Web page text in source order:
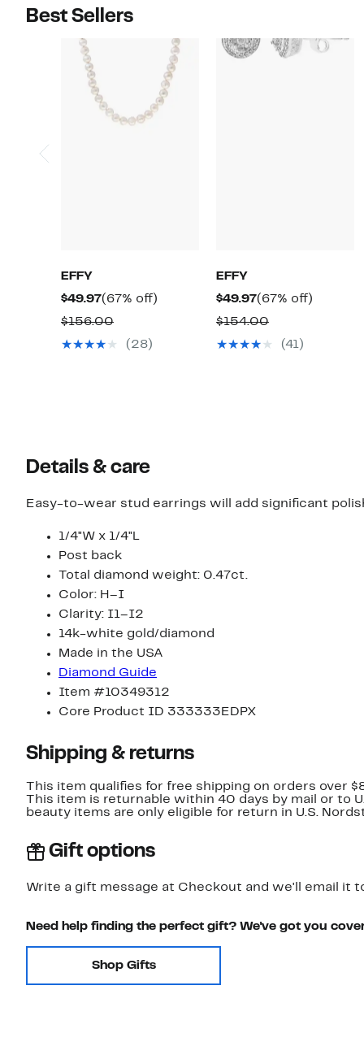
Best Sellers
EFFY
$49.97Current
Price
$49.97
(67% off)
$156.00Comparable
value
(28)
EFFY
$49.97Current
Price
$49.97
(67% off)
$154.00Comparable
value
(41)
Details & care
Easy-to-wear stud earrings will add significant
1/4"W x 1/4"L
Post back
Total diamond weight: 0.47ct.
Color: H–I
Clarity: I1–I2
14k-white gold/diamond
Made in the USA
Diamond Guide
Item #10349312
Core Product ID 333333EDPX
Shipping & returns
This item qualifies for free shipping on orders over
This item is returnable within 40 days by mail or to
beauty items are only eligible for return in U.S.
Gift options
Write a gift message at Checkout and we'll email it
Need help finding the perfect gift? We've got you
Shop Gifts